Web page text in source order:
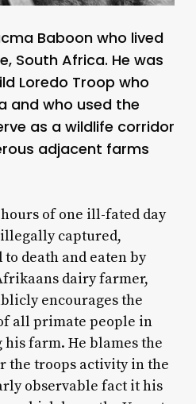
Baboon who lived
South Africa. He was
Loredo Troop who
and who used the
as a wildlife corridor
adjacent farms
of one ill-fated day
illegally captured,
death and eaten by
dairy farmer,
encourages the
all primate people in
farm. He blames the
the troops activity in the
observable fact it his